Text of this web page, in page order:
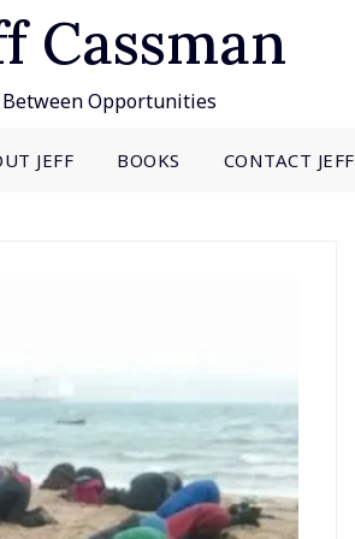
Cassman
Between Opportunities
JEFF BOOKS CONTACT JEFF